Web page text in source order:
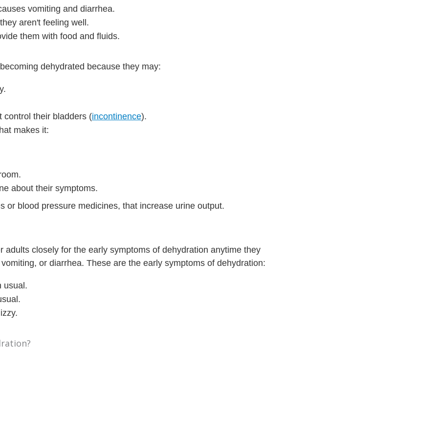
vomiting and diarrhea.
aren't feeling well.
them with food and fluids.
dehydrated because they may:
control their bladders (incontinence).
makes it:
about their symptoms.
or blood pressure medicines, that increase urine output.
adults closely for the early symptoms of dehydration anytime they
or diarrhea. These are the early symptoms of dehydration:
usual.